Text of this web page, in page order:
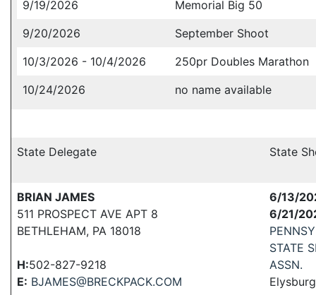
9/19/2026
Memorial Big 50
9/20/2026
September Shoot
10/3/2026 - 10/4/2026
250pr Doubles Marathon
10/24/2026
no name available
State Delegate State
BRIAN JAMES
511 PROSPECT AVE APT 8
BETHLEHAM, PA 18018
H:502-827-9218
E: BJAMES@BRECKPACK.COM
6/13/
6/21/
STATE
ASSN.